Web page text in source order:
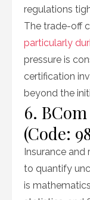
regulations
The trade-off
particularly
pressure is
certification
beyond the
6.
(Code:
Insurance and
to quantify
is